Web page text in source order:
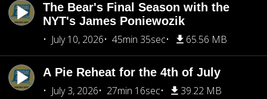
The Bear's Final Season with the
NYT's James Poniewozik
July 10, 2026
45min 35sec 65.56 MB
A Pie Reheat for the 4th of July
July 3, 2026
27min 16sec 39.22 MB